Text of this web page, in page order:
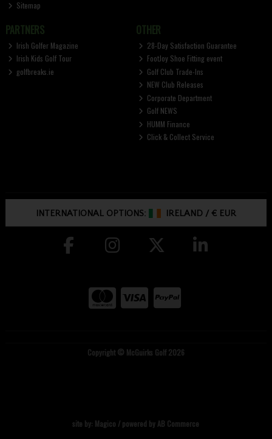
Sitemap
PARTNERS
Irish Golfer Magazine
Irish Kids Golf Tour
golfbreaks.ie
OTHER
28-Day Satisfaction Guarantee
FootJoy Shoe Fitting event
Golf Club Trade-Ins
NEW Club Releases
Corporate Department
Golf NEWS
HUMM Finance
Click & Collect Service
INTERNATIONAL OPTIONS: IRELAND /€ EUR
Copyright © McGuirks Golf 2026
site by: Magico / powered by AB Commerce